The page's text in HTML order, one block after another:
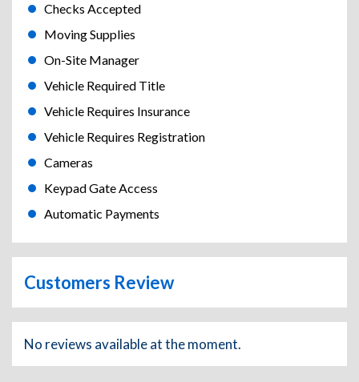
Checks Accepted
Moving Supplies
On-Site Manager
Vehicle Required Title
Vehicle Requires Insurance
Vehicle Requires Registration
Cameras
Keypad Gate Access
Automatic Payments
Customers Review
No reviews available at the moment.